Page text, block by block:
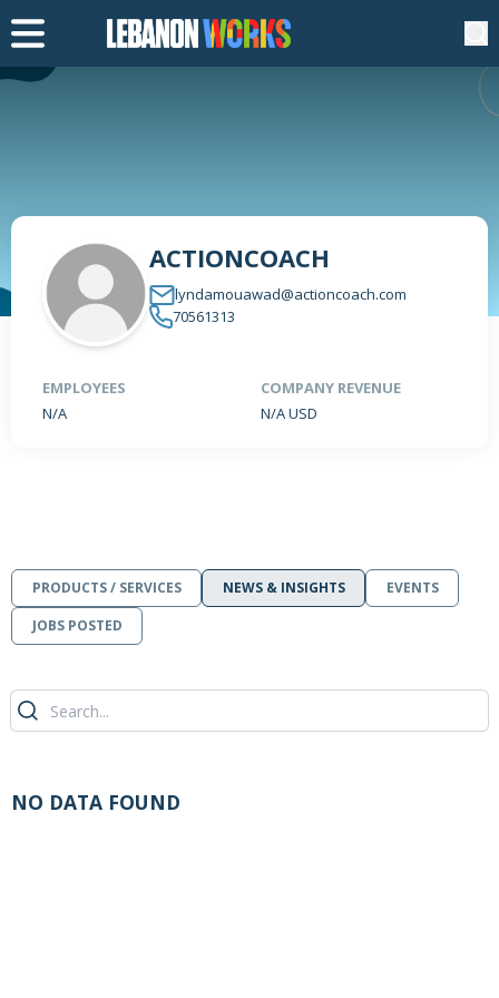
ACTIONCOACH
lyndamouawad@actioncoach.com
70561313
EMPLOYEES
N/A
COMPANY REVENUE
N/A USD
PRODUCTS / SERVICES NEWS & INSIGHTS
EVENTS
JOBS POSTED
NO DATA FOUND